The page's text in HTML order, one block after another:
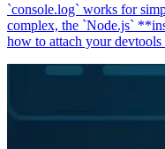
`console.log` works for
complex, the `Node.js`
how to attach your devtools